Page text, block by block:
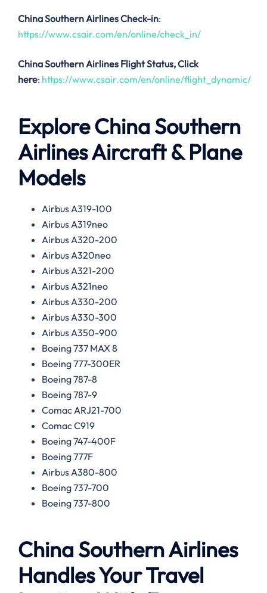
China Southern Airlines Check-in:
https://www.csair.com/en/online/check_in/
China Southern Airlines Flight Status, Click
here: https://www.csair.com/en/online/flight_dynamic/
Explore China Southern
Airlines Aircraft & Plane
Models
Airbus A319-100
Airbus A319neo
Airbus A320-200
Airbus A320neo
Airbus A321-200
Airbus A321neo
Airbus A330-200
Airbus A330-300
Airbus A350-900
Boeing 737 MAX 8
Boeing 777-300ER
Boeing 787-8
Boeing 787-9
Comac ARJ21-700
Comac C919
Boeing 747-400F
Boeing 777F
Airbus A380-800
Boeing 737-700
Boeing 737-800
China Southern Airlines
Handles Your Travel